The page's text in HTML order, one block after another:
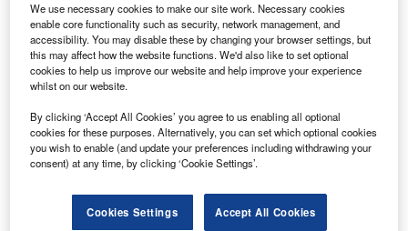
A ustralia’s New South Wales (NSW) Government is
introducing legislationto prohibit any future public-
private partnerships (PPPs) from being implemented
in the state’s acute hospitals.
emergency, surgical and inpatient care in hospitals remain
under public control.
We use necessary cookies to make our site work. Necessary cookies
enable core functionality such as security, network management, and
accessibility. You may disable these by changing your browser settings, but
this may affect how the website functions. We'd also like to set optional
cookies to help us improve our website and help improve your experience
whilst on our website.
By clicking ‘Accept All Cookies’ you agree to us enabling all optional
cookies for these purposes. Alternatively, you can set which optional cookies
you wish to enable (and update your preferences including withdrawing your
consent) at any time, by clicking ‘Cookie Settings’.
Cookies Settings Accept All Cookies